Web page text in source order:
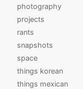
photography
projects
rants
snapshots
space
things korean
things mexican